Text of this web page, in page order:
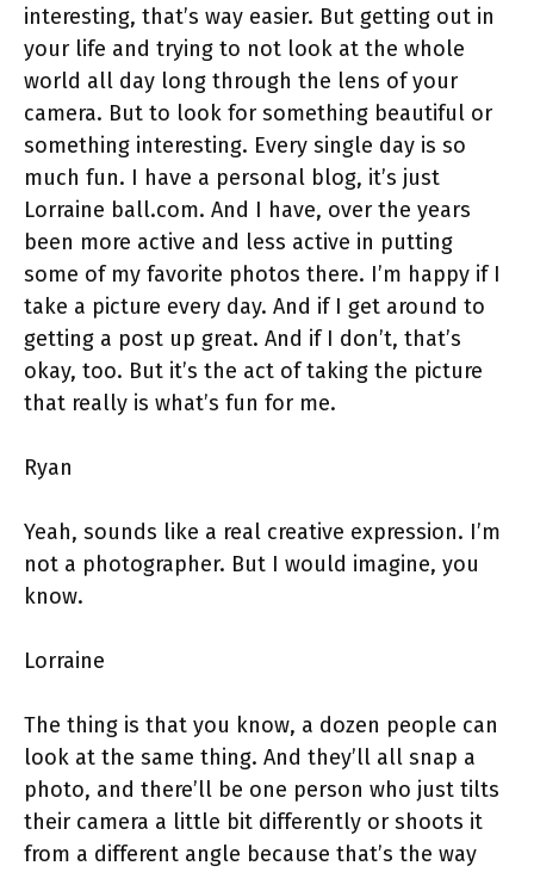
interesting, that’s way easier. But getting out in
your life and trying to not look at the whole
world all day long through the lens of your
camera. But to look for something beautiful or
something interesting. Every single day is so
much fun. I have a personal blog, it’s just
Lorraine ball.com. And I have, over the years
been more active and less active in putting
some of my favorite photos there. I’m happy if I
take a picture every day. And if I get around to
getting a post up great. And if I don’t, that’s
okay, too. But it’s the act of taking the picture
that really is what’s fun for me.
Ryan
Yeah, sounds like a real creative expression. I’m
not a photographer. But I would imagine, you
know.
Lorraine
The thing is that you know, a dozen people can
look at the same thing. And they’ll all snap a
photo, and there’ll be one person who just tilts
their camera a little bit differently or shoots it
from a different angle because that’s the way